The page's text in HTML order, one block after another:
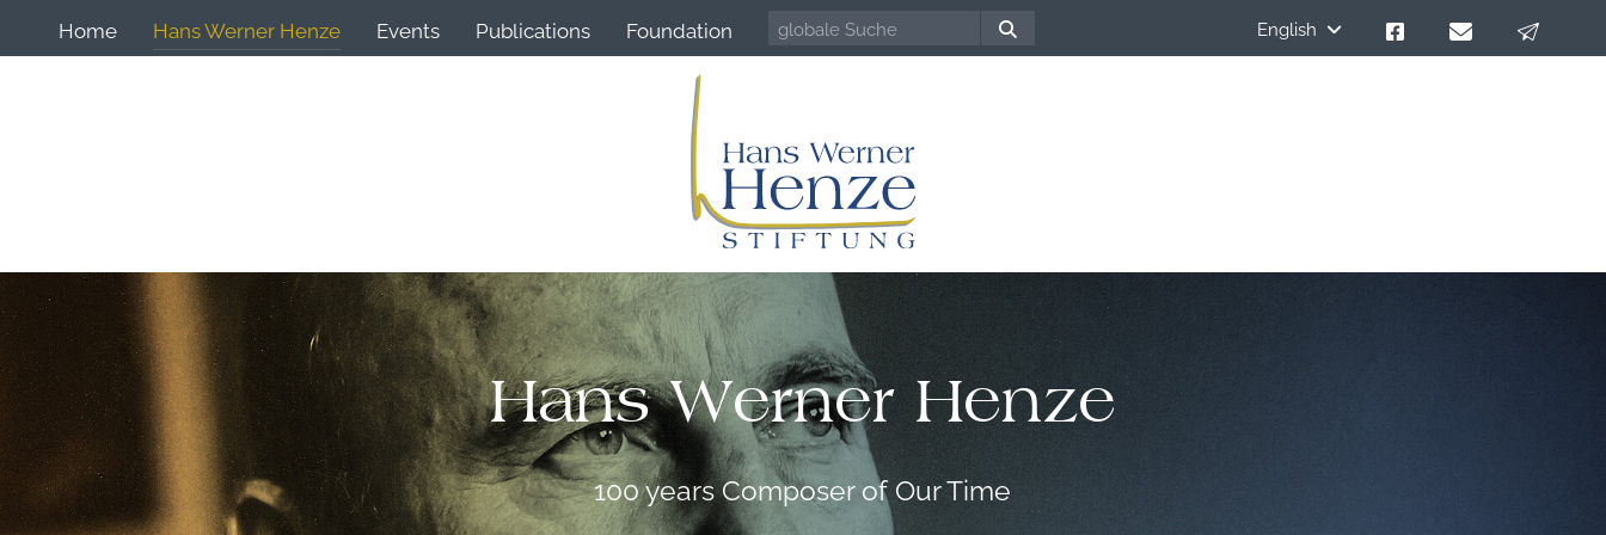
Home Hans Werner Henze Events Publications Foundation English
Hans Werner Henze
100 years Composer of Our Time